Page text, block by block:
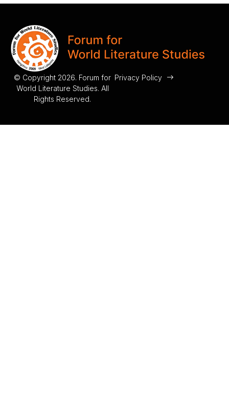
© Copyright 2026. Forum for
World Literature Studies. All
Rights Reserved.
Privacy Policy